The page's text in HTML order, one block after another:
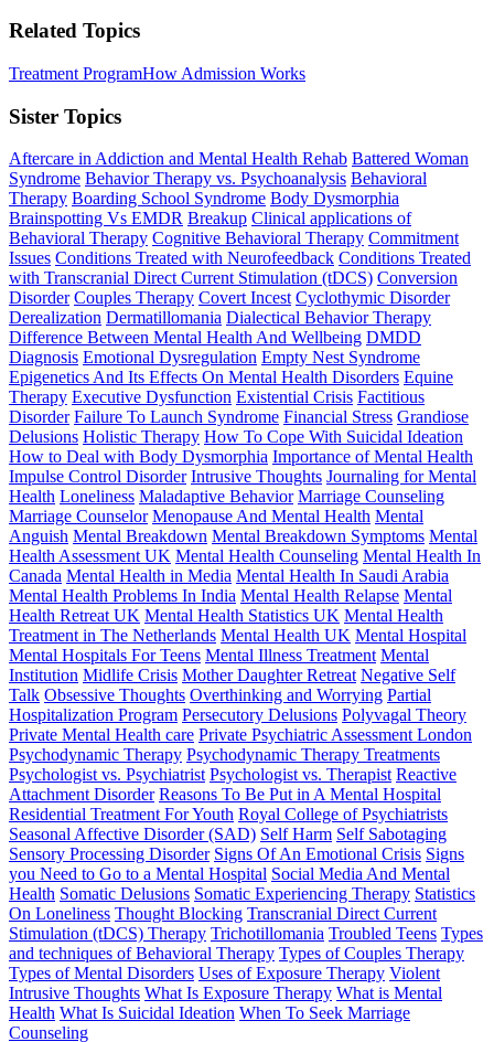
Related Topics
Treatment ProgramHow Admission Works
Sister Topics
Aftercare in Addiction and Mental Health Rehab Battered Woman
Syndrome Behavior Therapy vs. Psychoanalysis Behavioral
Therapy Boarding School Syndrome Body Dysmorphia
Brainspotting Vs EMDR Breakup Clinical applications of
Behavioral Therapy Cognitive Behavioral Therapy Commitment
Issues Conditions Treated with Neurofeedback Conditions Treated
with Transcranial Direct Current Stimulation (tDCS) Conversion
Disorder Couples Therapy Covert Incest Cyclothymic Disorder
Derealization Dermatillomania Dialectical Behavior Therapy
Difference Between Mental Health And Wellbeing DMDD
Diagnosis Emotional Dysregulation Empty Nest Syndrome
Epigenetics And Its Effects On Mental Health Disorders Equine
Therapy Executive Dysfunction Existential Crisis Factitious
Disorder Failure To Launch Syndrome Financial Stress Grandiose
Delusions Holistic Therapy How To Cope With Suicidal Ideation
How to Deal with Body Dysmorphia Importance of Mental Health
Impulse Control Disorder Intrusive Thoughts Journaling for Mental
Health Loneliness Maladaptive Behavior Marriage Counseling
Marriage Counselor Menopause And Mental Health Mental
Anguish Mental Breakdown Mental Breakdown Symptoms Mental
Health Assessment UK Mental Health Counseling Mental Health In
Canada Mental Health in Media Mental Health In Saudi Arabia
Mental Health Problems In India Mental Health Relapse Mental
Health Retreat UK Mental Health Statistics UK Mental Health
Treatment in The Netherlands Mental Health UK Mental Hospital
Mental Hospitals For Teens Mental Illness Treatment Mental
Institution Midlife Crisis Mother Daughter Retreat Negative Self
Talk Obsessive Thoughts Overthinking and Worrying Partial
Hospitalization Program Persecutory Delusions Polyvagal Theory
Private Mental Health care Private Psychiatric Assessment London
Psychodynamic Therapy Psychodynamic Therapy Treatments
Psychologist vs. Psychiatrist Psychologist vs. Therapist Reactive
Attachment Disorder Reasons To Be Put in A Mental Hospital
Residential Treatment For Youth Royal College of Psychiatrists
Seasonal Affective Disorder (SAD) Self Harm Self Sabotaging
Sensory Processing Disorder Signs Of An Emotional Crisis Signs
you Need to Go to a Mental Hospital Social Media And Mental
Health Somatic Delusions Somatic Experiencing Therapy Statistics
On Loneliness Thought Blocking Transcranial Direct Current
Stimulation (tDCS) Therapy Trichotillomania Troubled Teens Types
and techniques of Behavioral Therapy Types of Couples Therapy
Types of Mental Disorders Uses of Exposure Therapy Violent
Intrusive Thoughts What Is Exposure Therapy What is Mental
Health What Is Suicidal Ideation When To Seek Marriage
Counseling